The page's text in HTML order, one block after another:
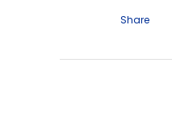
Share